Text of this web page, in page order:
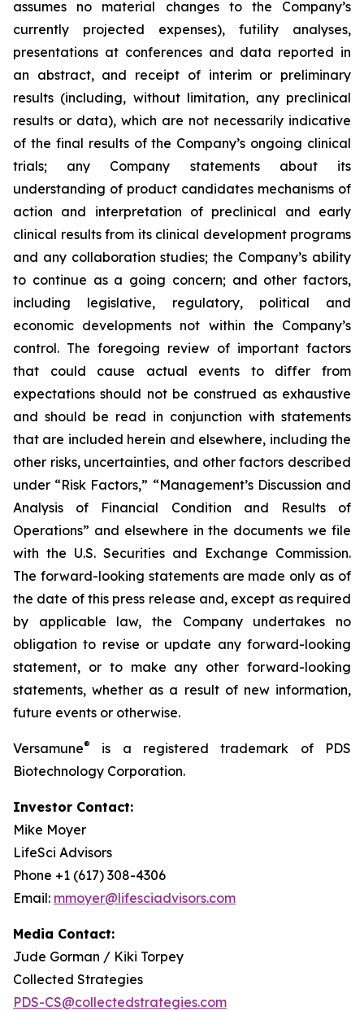
assumes no material changes to the Company’s
currently projected expenses), futility analyses,
presentations at conferences and data reported in
an abstract, and receipt of interim or preliminary
results (including, without limitation, any preclinical
results or data), which are not necessarily indicative
of the final results of the Company’s ongoing clinical
trials; any Company statements about its
understanding of product candidates mechanisms of
action and interpretation of preclinical and early
clinical results from its clinical development programs
and any collaboration studies; the Company’s ability
to continue as a going concern; and other factors,
including legislative, regulatory, political and
economic developments not within the Company’s
control. The foregoing review of important factors
that could cause actual events to differ from
expectations should not be construed as exhaustive
and should be read in conjunction with statements
that are included herein and elsewhere, including the
other risks, uncertainties, and other factors described
under “Risk Factors,” “Management’s Discussion and
Analysis of Financial Condition and Results of
Operations” and elsewhere in the documents we file
with the U.S. Securities and Exchange Commission.
The forward-looking statements are made only as of
the date of this press release and, except as required
by applicable law, the Company undertakes no
obligation to revise or update any forward-looking
statement, or to make any other forward-looking
statements, whether as a result of new information,
future events or otherwise.
Versamune®
is a registered trademark of PDS
Biotechnology Corporation.
Investor Contact:
Mike Moyer
LifeSci Advisors
Phone +1 (617) 308-4306
Email: mmoyer@lifesciadvisors.com
Media Contact:
Jude Gorman / Kiki Torpey
Collected Strategies
PDS-CS@collectedstrategies.com